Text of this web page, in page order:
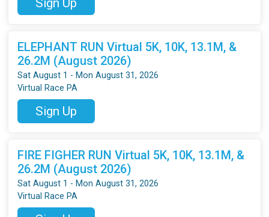
Sign Up
ELEPHANT RUN Virtual 5K, 10K, 13.1M, &
26.2M (August 2026)
Sat August 1 - Mon August 31, 2026
Virtual Race PA
Sign Up
FIRE FIGHER RUN Virtual 5K, 10K, 13.1M, &
26.2M (August 2026)
Sat August 1 - Mon August 31, 2026
Virtual Race PA